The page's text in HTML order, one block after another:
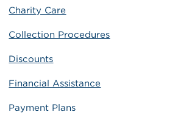
Charity Care
Collection Procedures
Discounts
Financial Assistance
Payment Plans